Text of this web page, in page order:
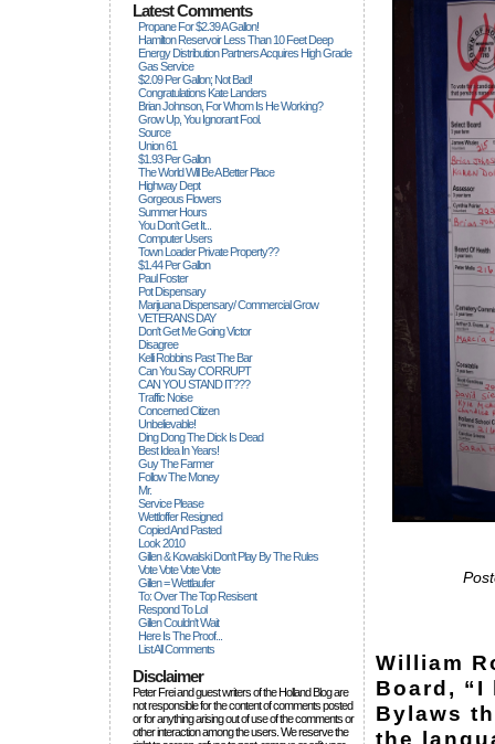
Latest Comments
Propane For $2.39 A Gallon!
Hamilton Reservoir Less Than 10 Feet Deep
Energy Distribution Partners Acquires High Grade
Gas Service
$2.09 Per Gallon; Not Bad!
Congratulations Kate Landers
Brian Johnson, For Whom Is He Working?
Grow Up, You Ignorant Fool.
Source
Union 61
$1.93 Per Gallon
The World Will Be A Better Place
Highway Dept
Gorgeous Flowers
Summer Hours
You Don't Get It...
Computer Users
Town Loader Private Property??
$1.44 Per Gallon
Paul Foster
Pot Dispensary
Marijuana Dispensary/ Commercial Grow
VETERANS DAY
Don't Get Me Going Victor
Disagree
Kelli Robbins Past The Bar
Can You Say CORRUPT
CAN YOU STAND IT???
Traffic Noise
Concerned Citizen
Unbelievable!
Ding Dong The Dick Is Dead
Best Idea In Years!
Guy The Farmer
Follow The Money
Mr.
Service Please
Wettloffer Resigned
Copied And Pasted
Look 2010
Gillen & Kowalski Don't Play By The Rules
Vote Vote Vote Vote
Gillen = Wettlaufer
To: Over The Top Resisent
Respond To Lol
Gillen Couldn't Wait
Here Is The Proof...
List All Comments
Disclaimer
Peter Frei and guest writers of the Holland Blog are
not responsible for the content of comments posted
or for anything arising out of use of the comments or
other interaction among the users. We reserve the
William
Board,
Bylaws
the